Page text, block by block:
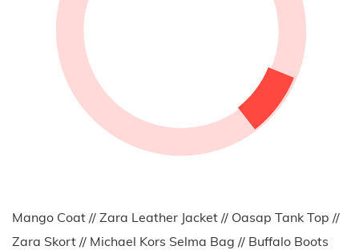
Mango Coat // Zara Leather Jacket // Oasap Tank Top //
Zara Skort // Michael Kors Selma Bag // Buffalo Boots